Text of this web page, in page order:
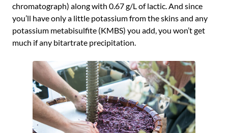
chromatograph) along with 0.67 g/L of lactic. And since
you’ll have only a little potassium from the skins and any
potassium metabisulfite (KMBS) you add, you won’t get
much if any bitartrate precipitation.